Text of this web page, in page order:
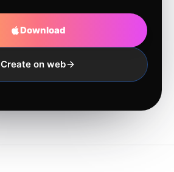
Download
Create on web